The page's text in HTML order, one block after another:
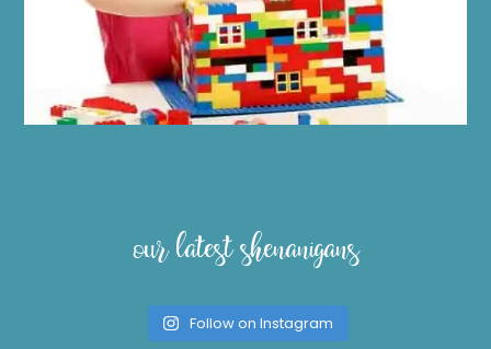
our latest shenanigans
Follow on Instagram